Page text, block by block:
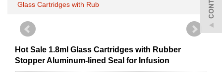
Glass Cartridges with Rub
Hot Sale 1.8ml Glass Cartridges with Rubber
Stopper Aluminum-lined Seal for Infusion